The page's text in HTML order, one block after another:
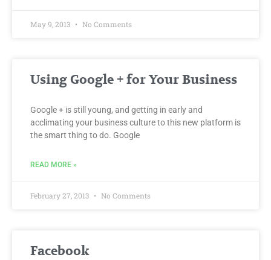
May 9, 2013 No Comments
Using Google + for Your Business
Google + is still young, and getting in early and
acclimating your business culture to this new platform is
the smart thing to do. Google
READ MORE »
February 27, 2013 No Comments
Facebook